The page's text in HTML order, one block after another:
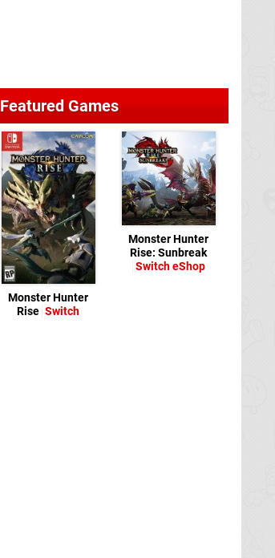
Featured Games
Monster Hunter
Rise Switch
Monster Hunter
Rise: Sunbreak
Switch eShop